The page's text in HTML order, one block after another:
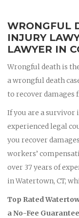
WRONGFUL
INJURY
LAWYER IN
Wrongful death is
a wrongful death
to recover damages
If you are a survivor
experienced legal
you recover
workers’
over 37 years of
in Watertown, CT,
Top Rated
a No-Fee Guarantee